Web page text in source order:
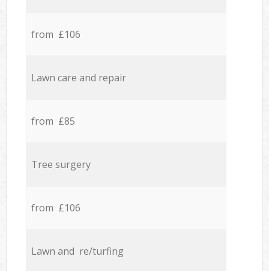
from £106
Lawn care and repair
from £85
Tree surgery
from £106
Lawn and re/turfing